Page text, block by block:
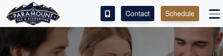
ACCESS OUR CLIENT PORTAL
Contact Schedule